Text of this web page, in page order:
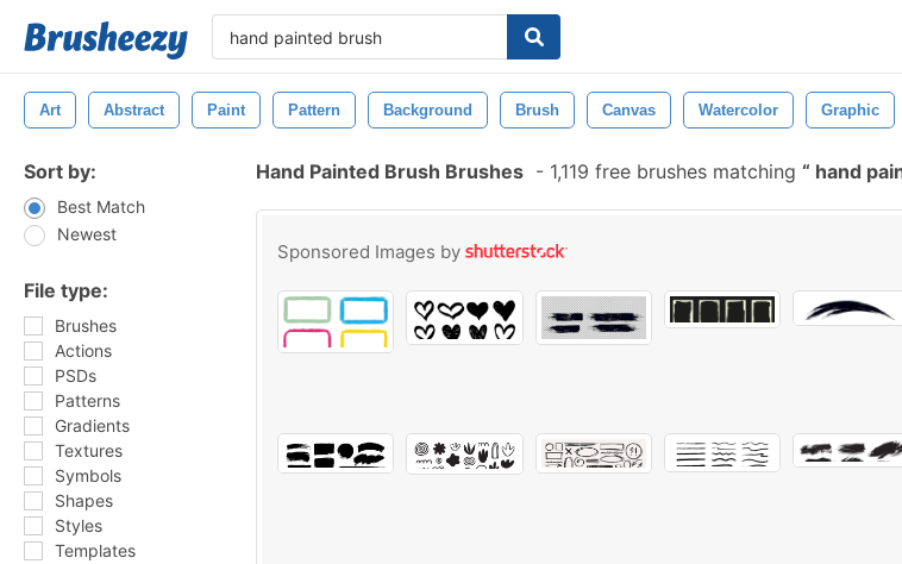
Art Abstract Paint Pattern Background Brush Canvas Watercolor Graphic
Sort by:
Best Match
Newest
File type:
Brushes
Actions
PSDs
Patterns
Gradients
Textures
Symbols
Shapes
Styles
Templates
Hand Painted Brush Brushes - 1,119 free brushes matching hand
Sponsored Images by